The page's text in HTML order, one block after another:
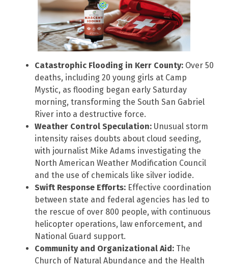
Catastrophic Flooding in Kerr County: Over 50
deaths, including 20 young girls at Camp
Mystic, as flooding began early Saturday
morning, transforming the South San Gabriel
River into a destructive force.
Weather Control Speculation: Unusual storm
intensity raises doubts about cloud seeding,
with journalist Mike Adams investigating the
North American Weather Modification Council
and the use of chemicals like silver iodide.
Swift Response Efforts: Effective coordination
between state and federal agencies has led to
the rescue of over 800 people, with continuous
helicopter operations, law enforcement, and
National Guard support.
Community and Organizational Aid: The
Church of Natural Abundance and the Health